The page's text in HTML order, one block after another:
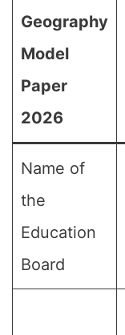
Geography
Model
Paper
2026
Name of
the
Education
Board